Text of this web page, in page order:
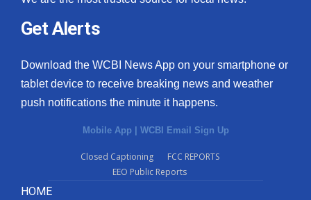
Get Alerts
Download the WCBI News App on your smartphone or
tablet device to receive breaking news and weather
push notifications the minute it happens.
Mobile App | WCBI Email Sign Up
Closed Captioning
FCC REPORTS
EEO Public Reports
HOME